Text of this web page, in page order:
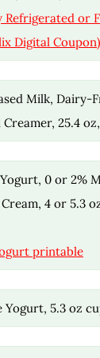
Refrigerated or
Digital Coupon)
Milk, Dairy-
25.4
Yogurt, 0 or 2%
4 or 5.3
printable
5.3 oz